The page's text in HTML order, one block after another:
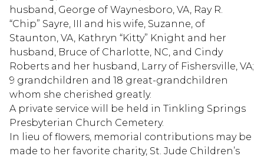
husband, George of Waynesboro, VA, Ray R.
“Chip” Sayre, III and his wife, Suzanne, of
Staunton, VA, Kathryn “Kitty” Knight and her
husband, Bruce of Charlotte, NC, and Cindy
Roberts and her husband, Larry of Fishersville, VA;
9 grandchildren and 18 great-grandchildren
whom she cherished greatly.
A private service will be held in Tinkling Springs
Presbyterian Church Cemetery.
In lieu of flowers, memorial contributions may be
made to her favorite charity, St. Jude Children’s